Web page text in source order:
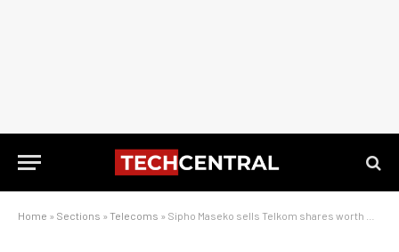
Home » Sections » Telecoms » Sipho Maseko sells Telkom shares worth R10.8-million